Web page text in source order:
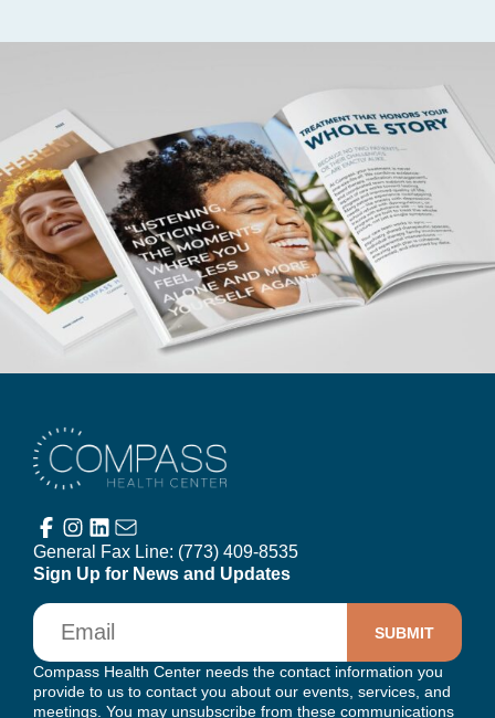
General Fax Line: (773) 409-8535
Sign Up for News and Updates
Email
Compass Health Center needs the contact information you
provide to us to contact you about our events, services, and
meetings. You may unsubscribe from these communications